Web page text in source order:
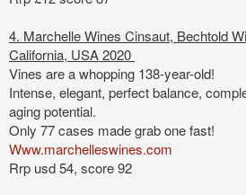
4. Marchelle Wines Cinsaut, Bechtold
California, USA 2020
Vines are a whopping 138-year-old!
Intense, elegant, perfect balance,
aging potential.
Only 77 cases madegrab one fast!
Www.marchelleswines.com
Rrp usd 54, score 92